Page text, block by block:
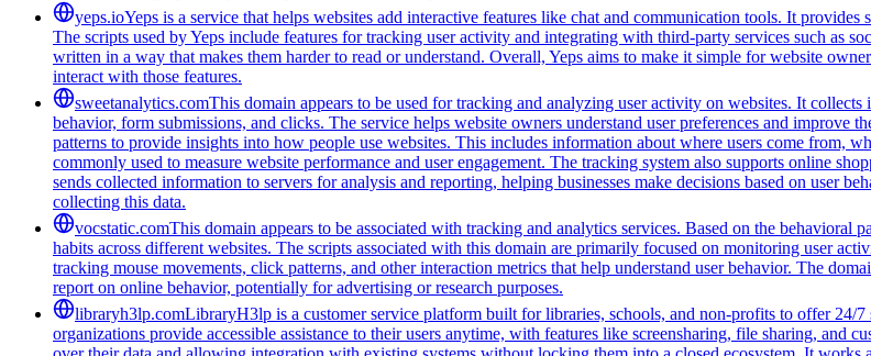
yeps.ioYeps is a service that helps websites add interactive features like chat and communication tools. It
The scripts used by Yeps include features for tracking user activity and integrating with third-party services such as
written in a way that makes them harder to read or understand. Overall, Yeps aims to make it simple for website
interact with those features.
sweetanalytics.comThis domain appears to be used for tracking and analyzing user activity on websites. It
behavior, form submissions, and clicks. The service helps website owners understand user preferences and improve
patterns to provide insights into how people use websites. This includes information about where users come from,
commonly used to measure website performance and user engagement. The tracking system also supports online
sends collected information to servers for analysis and reporting, helping businesses make decisions based on user
collecting this data.
vocstatic.comThis domain appears to be associated with tracking and analytics services. Based on the
habits across different websites. The scripts associated with this domain are primarily focused on monitoring user
tracking mouse movements, click patterns, and other interaction metrics that help understand user behavior. The
report on online behavior, potentially for advertising or research purposes.
libraryh3lp.comLibraryH3lp is a customer service platform built for libraries, schools, and non-profits to offer 24/
organizations provide accessible assistance to their users anytime, with features like screensharing, file sharing,